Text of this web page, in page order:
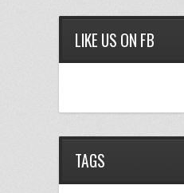
LIKE US ON FB
TAGS